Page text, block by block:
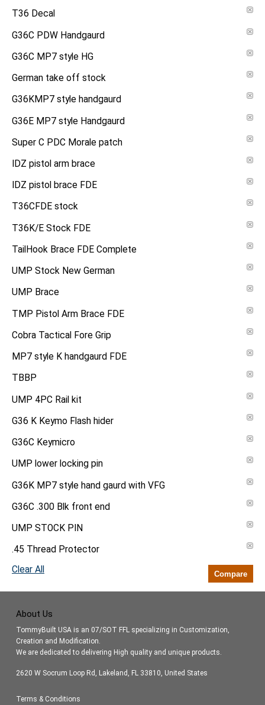
T36 Decal
G36C PDW Handgaurd
G36C MP7 style HG
German take off stock
G36KMP7 style handgaurd
G36E MP7 style Handgaurd
Super C PDC Morale patch
IDZ pistol arm brace
IDZ pistol brace FDE
T36CFDE stock
T36K/E Stock FDE
TailHook Brace FDE Complete
UMP Stock New German
UMP Brace
TMP Pistol Arm Brace FDE
Cobra Tactical Fore Grip
MP7 style K handgaurd FDE
TBBP
UMP 4PC Rail kit
G36 K Keymo Flash hider
G36C Keymicro
UMP lower locking pin
G36K MP7 style hand gaurd with VFG
G36C .300 Blk front end
UMP STOCK PIN
.45 Thread Protector
Clear All
Compare
About Us
TommyBuilt USA is an 07/SOT FFL specializing in Customization,
Creation and Modification.
We are dedicated to delivering High quality and unique products.
2620 W Socrum Loop Rd, Lakeland, FL 33810, United States
Terms & Conditions